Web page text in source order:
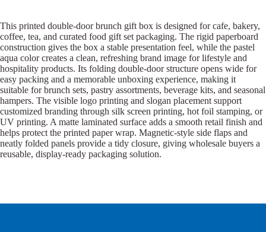
This printed double-door brunch gift box is designed for cafe, bakery,
coffee, tea, and curated food gift set packaging. The rigid paperboard
construction gives the box a stable presentation feel, while the pastel
aqua color creates a clean, refreshing brand image for lifestyle and
hospitality products. Its folding double-door structure opens wide for
easy packing and a memorable unboxing experience, making it
suitable for brunch sets, pastry assortments, beverage kits, and seasonal
hampers. The visible logo printing and slogan placement support
customized branding through silk screen printing, hot foil stamping, or
UV printing. A matte laminated surface adds a smooth retail finish and
helps protect the printed paper wrap. Magnetic-style side flaps and
neatly folded panels provide a tidy closure, giving wholesale buyers a
reusable, display-ready packaging solution.